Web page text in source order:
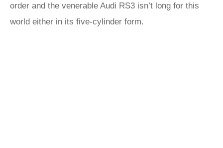
order and the venerable Audi RS3 isn’t long for this
world either in its five-cylinder form.